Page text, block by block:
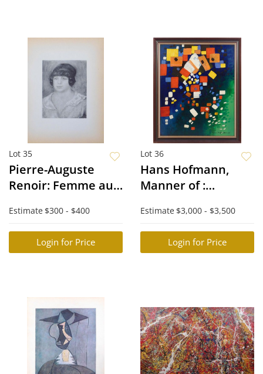
Lot 35
Pierre-Auguste
Renoir: Femme au
Estimate $300 - $400
Login for Price
Lot 36
Hans Hofmann,
Manner of :
Composition
Estimate $3,000 - $3,500
Login for Price